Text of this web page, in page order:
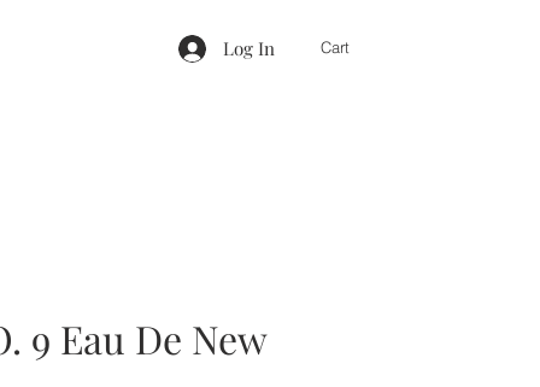
Cart
Log In
9 Eau De New